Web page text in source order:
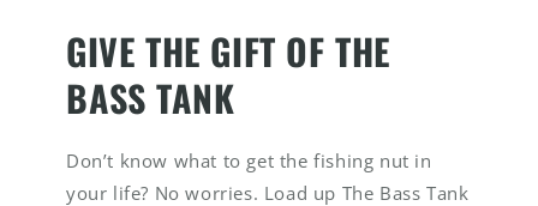
GIVE THE GIFT OF THE
BASS TANK
Don’t know what to get the fishing nut in
your life? No worries. Load up The Bass Tank